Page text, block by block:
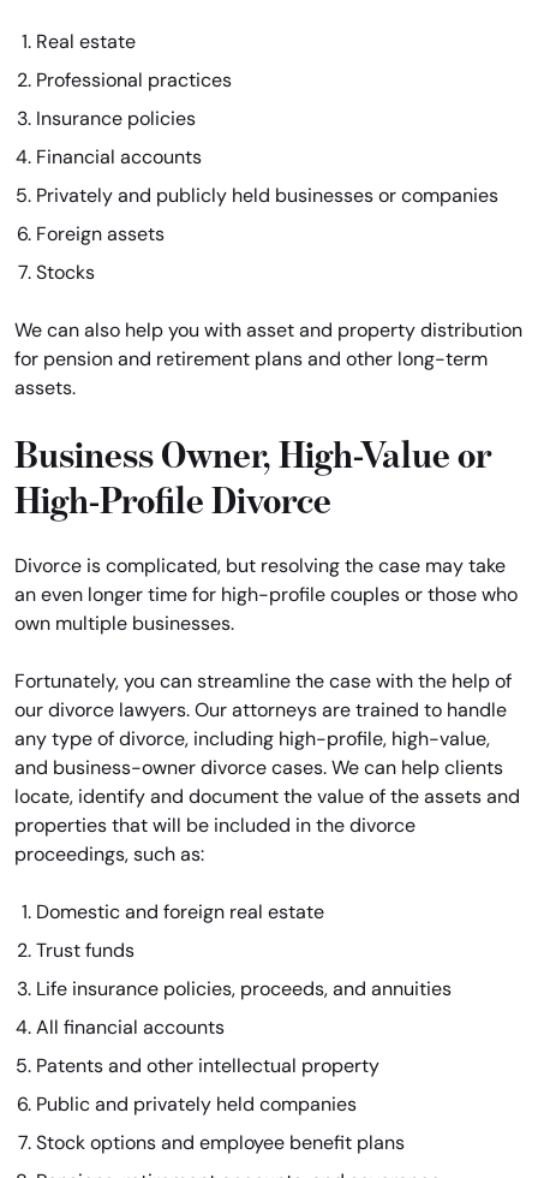
Real estate
Professional practices
Insurance policies
Financial accounts
Privately and publicly held businesses or companies
Foreign assets
Stocks
We can also help you with asset and property distribution
for pension and retirement plans and other long-term
assets.
Business Owner, High-Value or
High-Profile Divorce
Divorce is complicated, but resolving the case may take
an even longer time for high-profile couples or those who
own multiple businesses.
Fortunately, you can streamline the case with the help of
our divorce lawyers. Our attorneys are trained to handle
any type of divorce, including high-profile, high-value,
and business-owner divorce cases. We can help clients
locate, identify and document the value of the assets and
properties that will be included in the divorce
proceedings, such as:
Domestic and foreign real estate
Trust funds
Life insurance policies, proceeds, and annuities
All financial accounts
Patents and other intellectual property
Public and privately held companies
Stock options and employee benefit plans